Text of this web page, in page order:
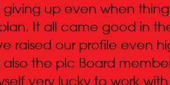
up even when
It all came good in
raised our profile even
the plc Board
very lucky to work